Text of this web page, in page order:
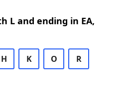
L and ending in EA,
H K O R